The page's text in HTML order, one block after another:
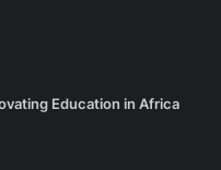
Education in Africa